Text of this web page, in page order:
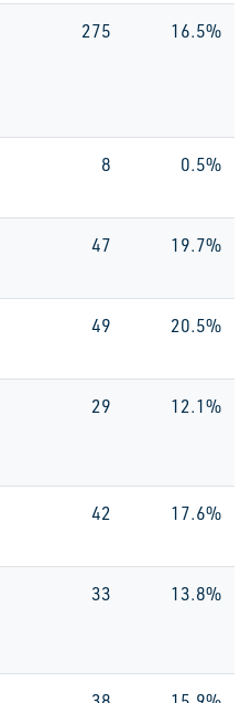
275 16.5%
8 0.5%
47 19.7%
49 20.5%
29 12.1%
42 17.6%
33 13.8%